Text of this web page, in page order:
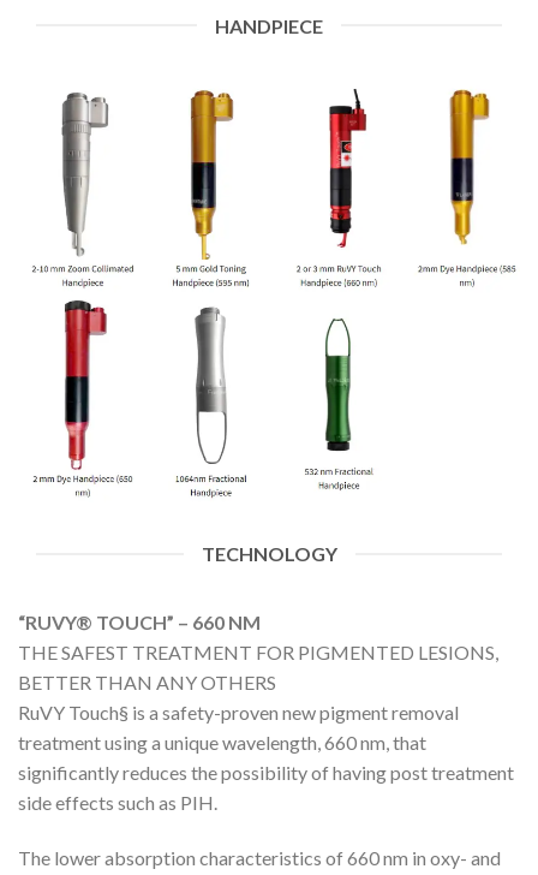
HANDPIECE
TECHNOLOGY
“RUVY® TOUCH” – 660 NM
THE SAFEST TREATMENT FOR PIGMENTED LESIONS,
BETTER THAN ANY OTHERS
RuVY Touch§ is a safety-proven new pigment removal
treatment using a unique wavelength, 660 nm, that
significantly reduces the possibility of having post treatment
side effects such as PIH.
The lower absorption characteristics of 660 nm in oxy- and